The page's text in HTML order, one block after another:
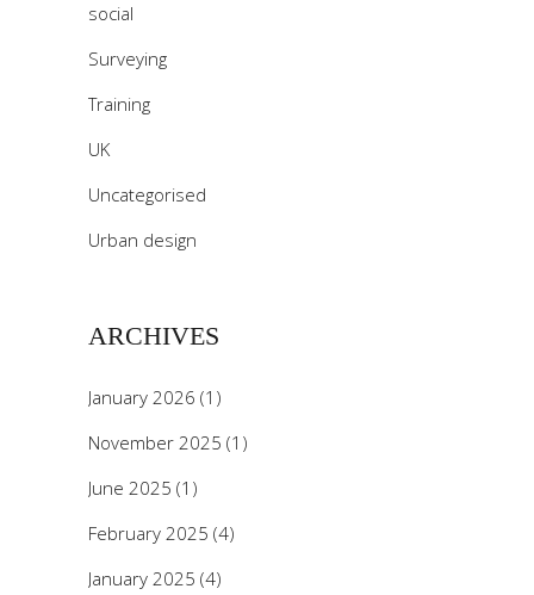
social
Surveying
Training
UK
Uncategorised
Urban design
ARCHIVES
January 2026 (1)
November 2025 (1)
June 2025 (1)
February 2025 (4)
January 2025 (4)